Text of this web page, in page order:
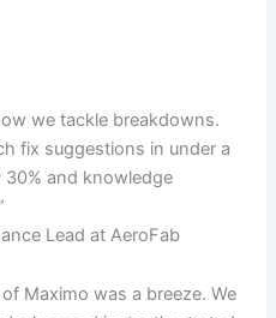
we tackle breakdowns.
fix suggestions in under a
30% and knowledge
Lead at AeroFab
Maximo was a breeze. We